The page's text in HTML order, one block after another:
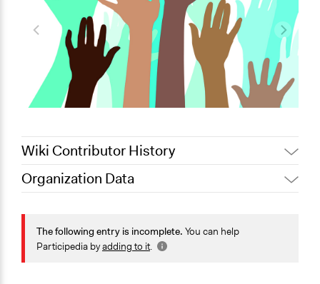
Wiki Contributor History
January 13,
Jaskiran Gakhal, Participedia
February 4,
2013
ECEF
January 19,
Organization Data
Hungary
Scope of Operations & Activities
Multinational
The following entry is incomplete. You can help
Participedia byadding to it.